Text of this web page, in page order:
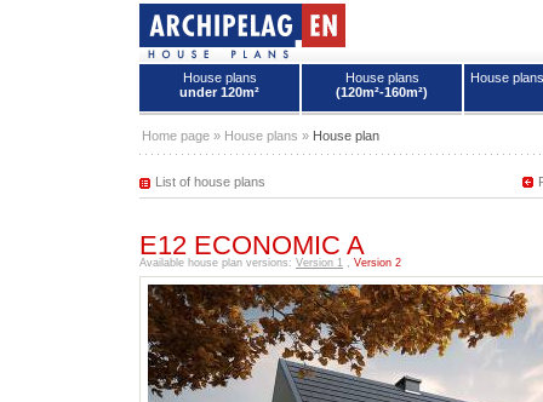
House plans
under 120m²
House plans
(120m²-160m²)
House
Home page » House plans » House plan
List of house plans
E12 ECONOMIC A
Available house plan versions: Version 1 , Version 2